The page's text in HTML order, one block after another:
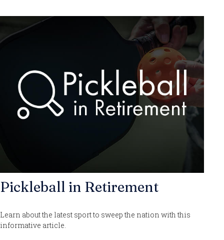
Pickleball in Retirement
Learn about the latest sport to sweep the nation with this
informative article.